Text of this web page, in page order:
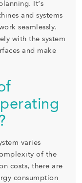
It’s
and systems
seamlessly.
with the system
and make
varies
of the
costs, there are
consumption